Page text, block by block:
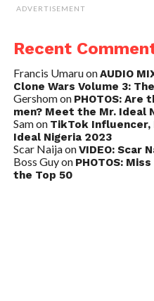
ADVERTISEMENT
Recent
Francis UmaruonAUDIO
Clone Wars Volume 3:
Gershomon PHOTOS: Are
men? Meet the Mr. Ideal
Samon TikTok Influencer,
Ideal Nigeria 2023
Scar NaijaonVIDEO: Scar
Boss Guyon PHOTOS:
the Top 50